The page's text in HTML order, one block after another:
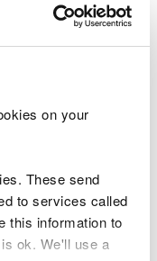
on your
These send
to services called
this information to
ok. We'll use a
relying on
exemption U9
limitations in
for the